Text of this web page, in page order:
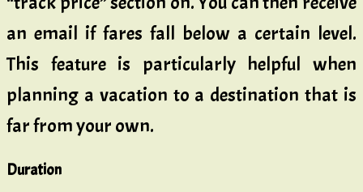
an email if fares fall below a certain level.
This feature is particularly helpful when
planning a vacation to a destination that is
far from your own.
Duration